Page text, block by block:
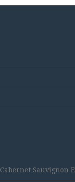
Sauvignon